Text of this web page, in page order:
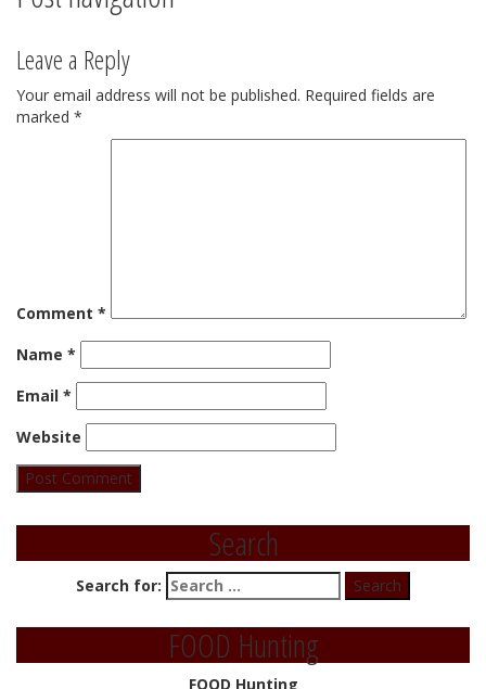
Leave a Reply
Your email address will not be published. Required fields are
marked *
Comment *
Name *
Email *
Website
Search
Search for:
FOOD Hunting
FOOD Hunting